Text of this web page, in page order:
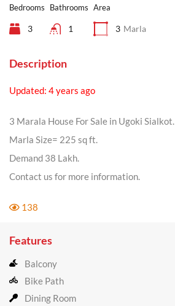
Bedrooms
3
Bathrooms
1
Area
3 Marla
Description
Updated: 4 years ago
3 Marala House For Sale in Ugoki Sialkot.
Marla Size= 225 sq ft.
Demand 38 Lakh.
Contact us for more information.
138
Features
Balcony
Bike Path
Dining Room